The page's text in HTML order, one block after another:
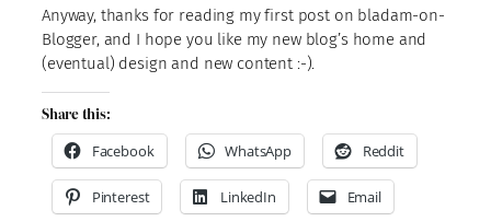
Anyway, thanks for reading my first post on bladam-on-
Blogger, and I hope you like my new blog’s home and
(eventual) design and new content :-).
Share this:
Facebook
WhatsApp Reddit
Pinterest LinkedIn Email